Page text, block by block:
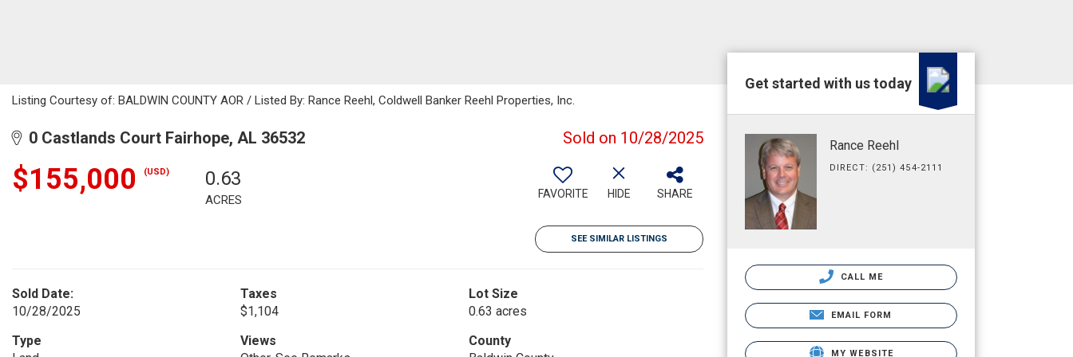
Listing Courtesy of: BALDWIN COUNTY AOR / Listed By: Rance Reehl, Coldwell Banker Reehl Properties, Inc.
0 Castlands Court Fairhope, AL 36532 Sold on 10/28/2025
$155,000 (USD) 0.63
ACRES FAVORITE HIDE SHARE
SEE SIMILAR LISTINGS
Sold Date:
10/28/2025
Taxes
$1,104
Lot Size
0.63 acres
Type
Views
County
Get started with us today
Rance Reehl
DIRECT: (251) 454-2111
CALL ME
EMAIL FORM
MY WEBSITE